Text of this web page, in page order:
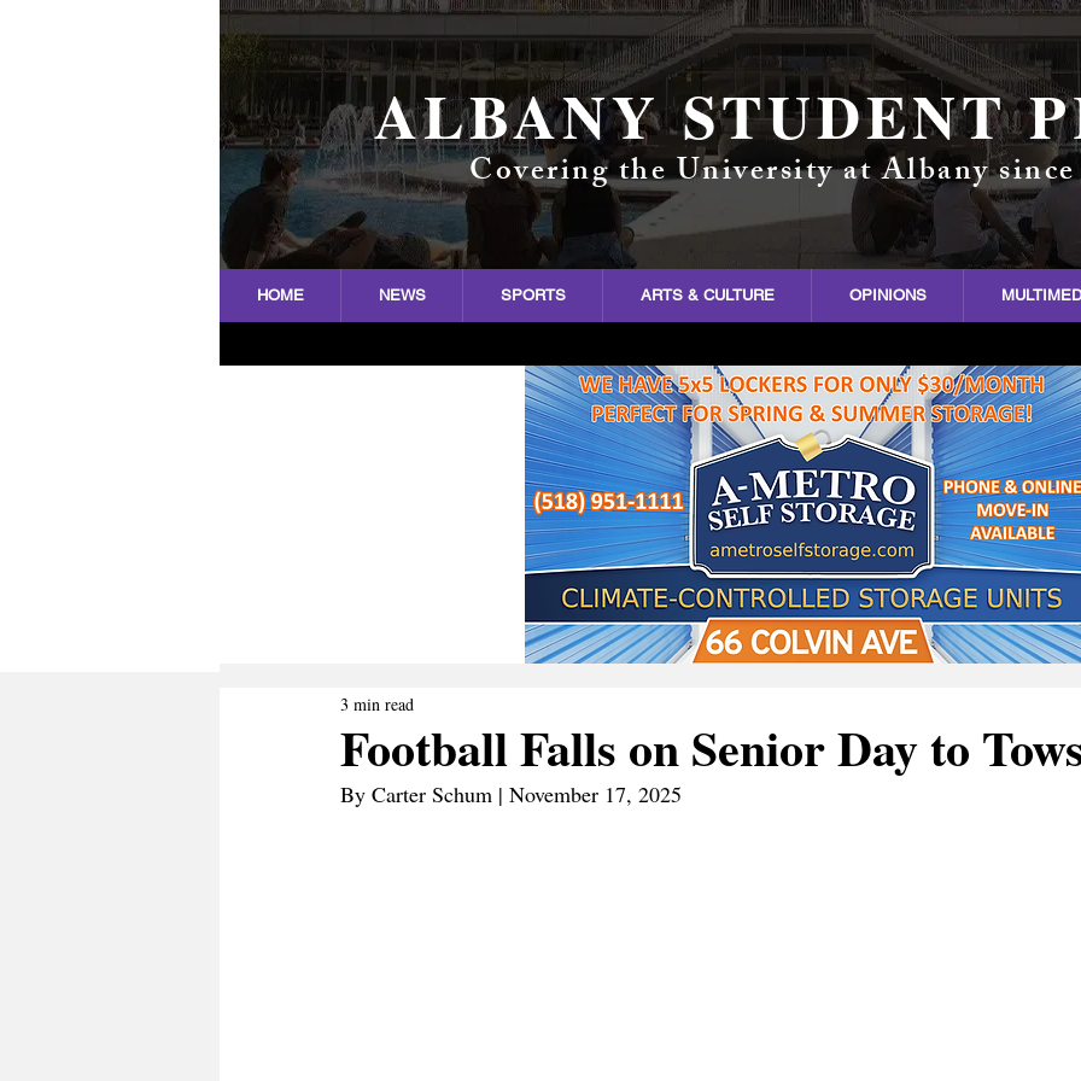
ALBANY STUDENT
Covering the University at Albany
HOME NEWS SPORTS ARTS & CULTURE OPINIONS
Football Falls on Senior Day to
3 min read
By Carter Schum | November 17, 2025